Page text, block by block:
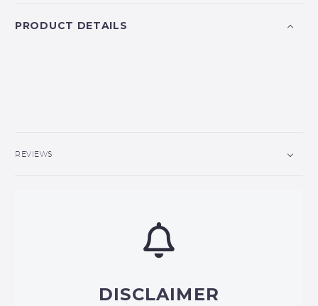
PRODUCT DETAILS
REVIEWS
DISCLAIMER